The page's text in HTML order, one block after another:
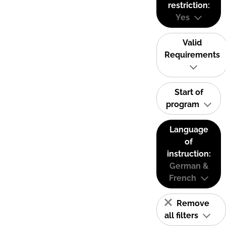
restriction:
Yes
Valid
Requirements
Start of
program
Language
of
instruction:
German &
French
Remove
all filters